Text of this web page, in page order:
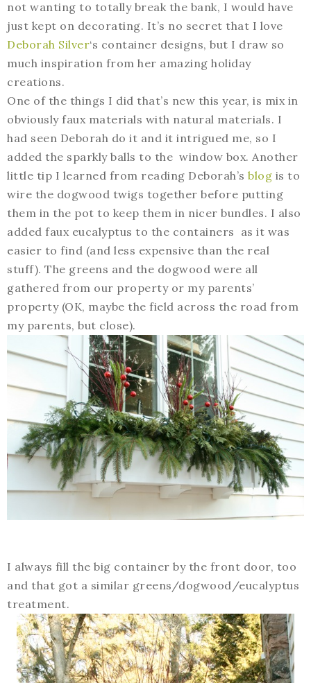
not wanting to totally break the bank, I would have
just kept on decorating. It’s no secret that I love
Deborah Silver‘s container designs, but I draw so
much inspiration from her amazing holiday
creations.
One of the things I did that’s new this year, is mix in
obviously faux materials with natural materials. I
had seen Deborah do it and it intrigued me, so I
added the sparkly balls to the window box. Another
little tip I learned from reading Deborah’s blog is to
wire the dogwood twigs together before putting
them in the pot to keep them in nicer bundles. I also
added faux eucalyptus to the containers as it was
easier to find (and less expensive than the real
stuff). The greens and the dogwood were all
gathered from our property or my parents’
property (OK, maybe the field across the road from
my parents, but close).
I always fill the big container by the front door, too
and that got a similar greens/dogwood/eucalyptus
treatment.